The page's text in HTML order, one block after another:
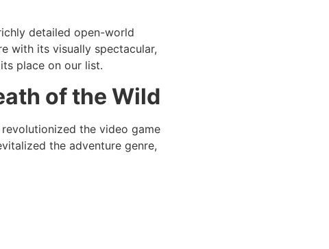
detailed open-world
with its visually spectacular,
place on our list.
of the Wild
revolutionized the video game
the adventure genre,